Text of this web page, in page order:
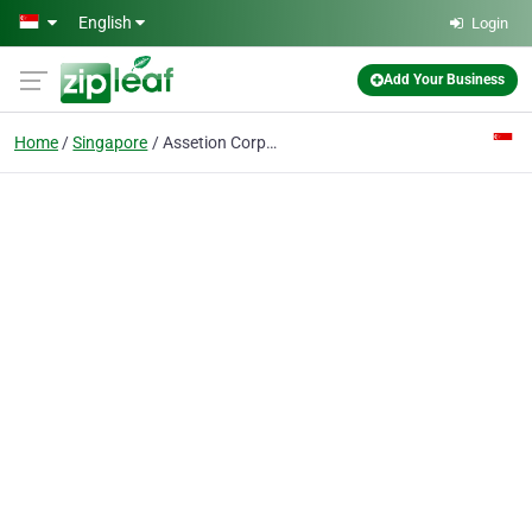
Skip to main content
English Login
Add Your Business
Home Singapore Assetion Corporate Services Pte Ltd